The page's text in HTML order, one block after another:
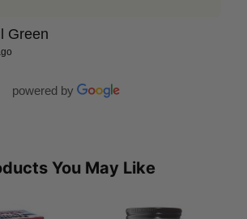
Green
powered by
You May Like